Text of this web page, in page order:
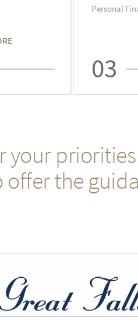
Personal
03
your
offer the